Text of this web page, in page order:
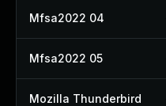
Mfsa2022 04
Mfsa2022 05
Mozilla Thunderbird